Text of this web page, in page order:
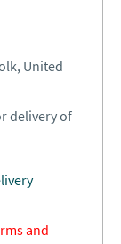
United
delivery of
and